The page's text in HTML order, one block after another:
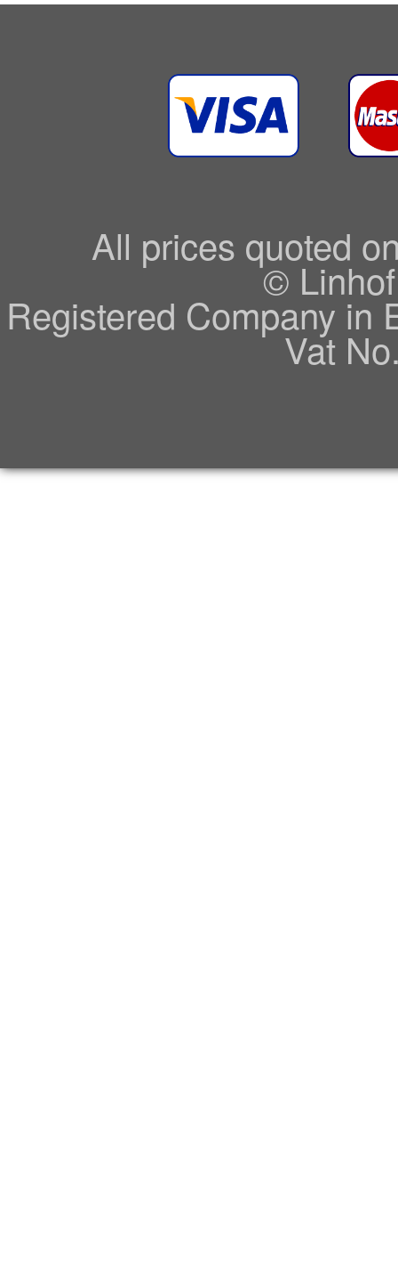
All prices quoted
©
Registered Company in
Vat